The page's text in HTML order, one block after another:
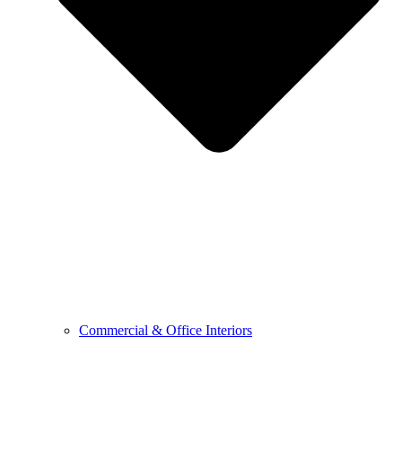
Commercial & Office Interiors